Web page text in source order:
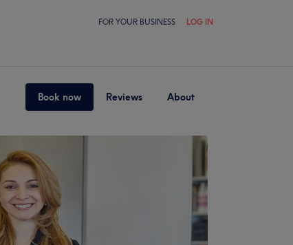
FOR YOUR BUSINESS LOG IN
Book now Reviews About